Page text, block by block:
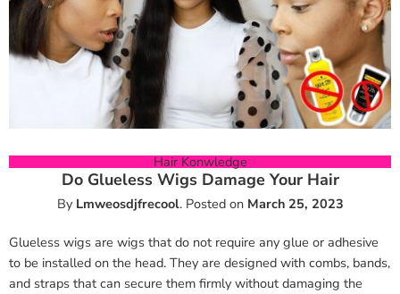
Hair Konwledge
Do Glueless Wigs Damage Your Hair
By Lmweosdjfrecool.Posted on March 25, 2023
Glueless wigs are wigs that do not require any glue or adhesive
to be installed on the head. They are designed with combs, bands,
and straps that can secure them firmly without damaging the